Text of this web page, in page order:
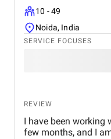
10 - 49
Noida, India
SERVICE FOCUSES
REVIEW
I have been
few months, and I